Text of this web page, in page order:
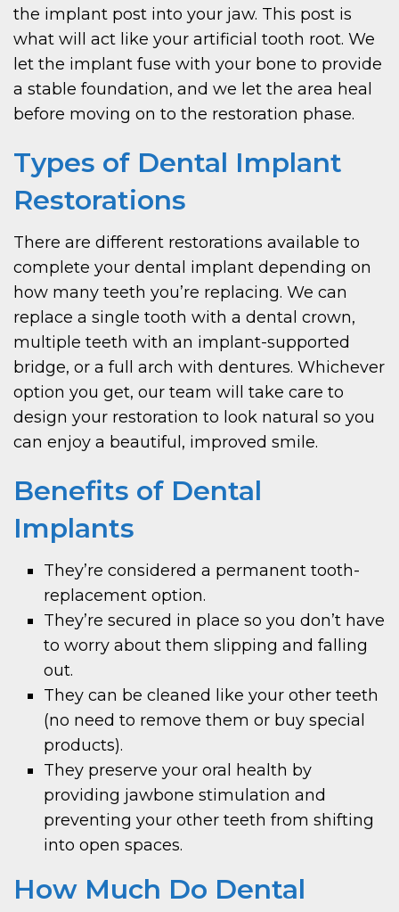
the implant post into your jaw. This post is
what will act like your artificial tooth root. We
let the implant fuse with your bone to provide
a stable foundation, and we let the area heal
before moving on to the restoration phase.
Types of Dental Implant
Restorations
There are different restorations available to
complete your dental implant depending on
how many teeth you’re replacing. We can
replace a single tooth with a dental crown,
multiple teeth with an implant-supported
bridge, or a full arch with dentures. Whichever
option you get, our team will take care to
design your restoration to look natural so you
can enjoy a beautiful, improved smile.
Benefits of Dental
Implants
They’re considered a permanent tooth-
replacement option.
They’re secured in place so you don’t have
to worry about them slipping and falling
out.
They can be cleaned like your other teeth
(no need to remove them or buy special
products).
They preserve your oral health by
providing jawbone stimulation and
preventing your other teeth from shifting
into open spaces.
How Much Do Dental